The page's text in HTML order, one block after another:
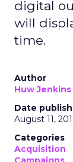
digital
will
time.
Author
Huw Jenkins
Date
August 11,
Categories
Acquisition